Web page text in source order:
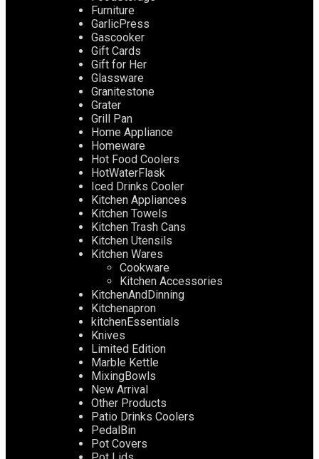
Furniture
GarlicPress
Gascooker
Gift Cards
Gift for Her
Glassware
Granitestone
Grater
Grill Pan
Home Appliance
Homeware
Hot Food Coolers
HotWaterFlask
Iced Drinks Cooler
Kitchen Appliances
Kitchen Towels
Kitchen Trash Cans
Kitchen Utensils
Kitchen Wares
Cookware
Kitchen Accessories
KitchenAndDinning
Kitchenapron
kitchenEssentials
Knives
Limited Edition
Marble Kettle
MixingBowls
New Arrival
Other Products
Patio Drinks Coolers
PedalBin
Pot Covers